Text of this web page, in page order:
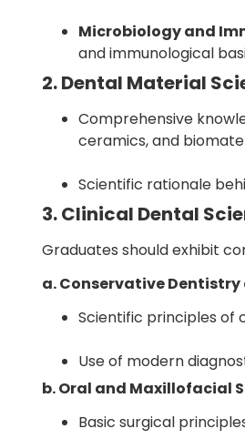
Microbiology and
and immunological
2. Dental Material
Comprehensive
ceramics, and
Scientific rationale
3. Clinical Dental
Graduates should exhibit
a. Conservative
Scientific principles of
Use of modern
b. Oral and Maxillofacial
Basic surgical